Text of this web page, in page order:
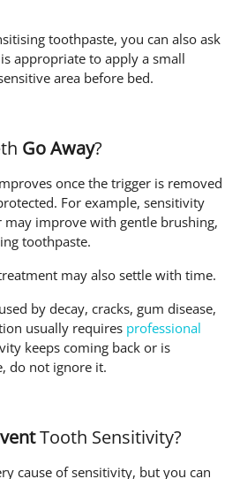
toothpaste, you can also ask
appropriate to apply a small
area before bed.
Go Away?
once the trigger is removed
For example, sensitivity
improve with gentle brushing,
toothpaste.
may also settle with time.
by decay, cracks, gum disease,
usually requires professional
keeps coming back or is
do not ignore it.
Tooth Sensitivity?
cause of sensitivity, but you can